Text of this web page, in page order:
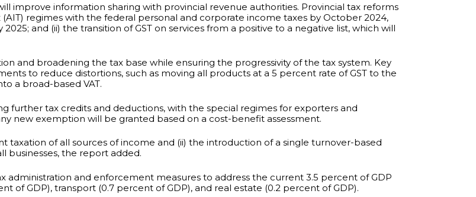
improve information sharing with provincial revenue authorities. Provincial tax reforms
regimes with the federal personal and corporate income taxes by October 2024,
and (ii) the transition of GST on services from a positive to a negative list, which will
and broadening the tax base while ensuring the progressivity of the tax system. Key
to reduce distortions, such as moving all products at a 5 percent rate of GST to the
a broad-based VAT.
further tax credits and deductions, with the special regimes for exporters and
new exemption will be granted based on a cost-benefit assessment.
taxation of all sources of income and (ii) the introduction of a single turnover-based
businesses, the report added.
and enforcement measures to address the current 3.5 percent of GDP
of GDP), transport (0.7 percent of GDP), and real estate (0.2 percent of GDP).